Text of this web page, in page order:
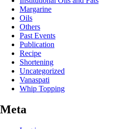
Margarine
Oils
Others
Past Events
Publication
Recipe
Shortening
Uncategorized
Vanaspati
Whip Topping
Meta